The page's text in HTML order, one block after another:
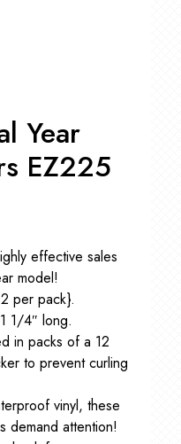
Year
EZ225
effective sales
model!
per pack}.
1/4″ long.
in packs of a 12
to prevent curling
vinyl, these
demand attention!